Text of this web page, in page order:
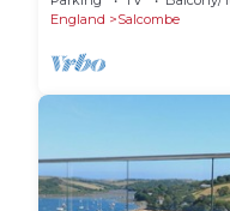
England
Salcombe